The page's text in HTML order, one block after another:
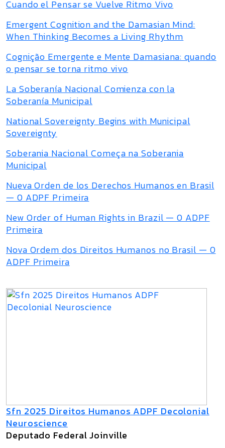
Cuando el Pensar se Vuelve Ritmo Vivo
Emergent Cognition and the Damasian Mind:
When Thinking Becomes a Living Rhythm
Cognição Emergente e Mente Damasiana: quando
o pensar se torna ritmo vivo
La Soberanía Nacional Comienza con la
Soberanía Municipal
National Sovereignty Begins with Municipal
Sovereignty
Soberania Nacional Começa na Soberania
Municipal
Nueva Orden de los Derechos Humanos en Brasil
— 0 ADPF Primeira
New Order of Human Rights in Brazil — 0 ADPF
Primeira
Nova Ordem dos Direitos Humanos no Brasil — 0
ADPF Primeira
Sfn 2025 Direitos Humanos ADPF Decolonial
Neuroscience
Deputado Federal Joinville